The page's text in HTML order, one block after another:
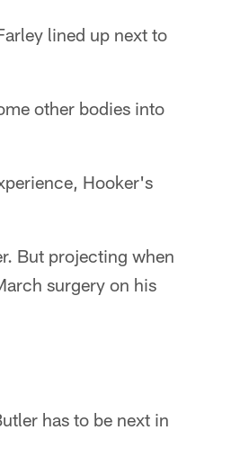
lined up next to
other bodies into
Hooker's
But projecting when
surgery on his
has to be next in